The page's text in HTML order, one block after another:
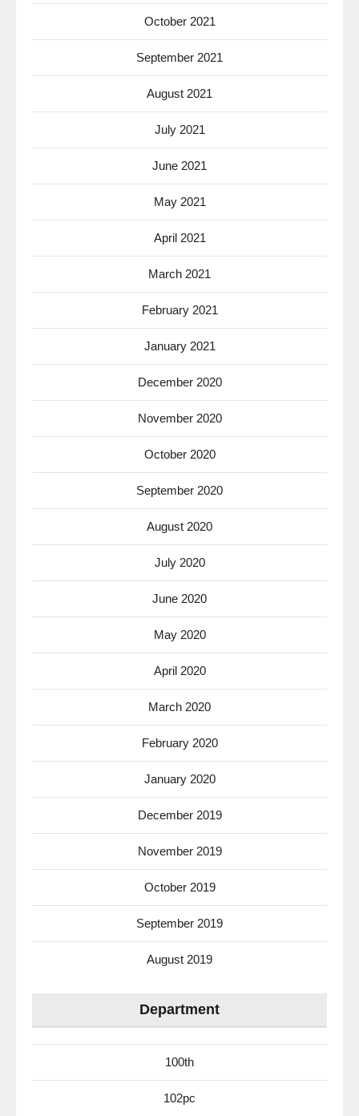
October 2021
September 2021
August 2021
July 2021
June 2021
May 2021
April 2021
March 2021
February 2021
January 2021
December 2020
November 2020
October 2020
September 2020
August 2020
July 2020
June 2020
May 2020
April 2020
March 2020
February 2020
January 2020
December 2019
November 2019
October 2019
September 2019
August 2019
Department
100th
102pc